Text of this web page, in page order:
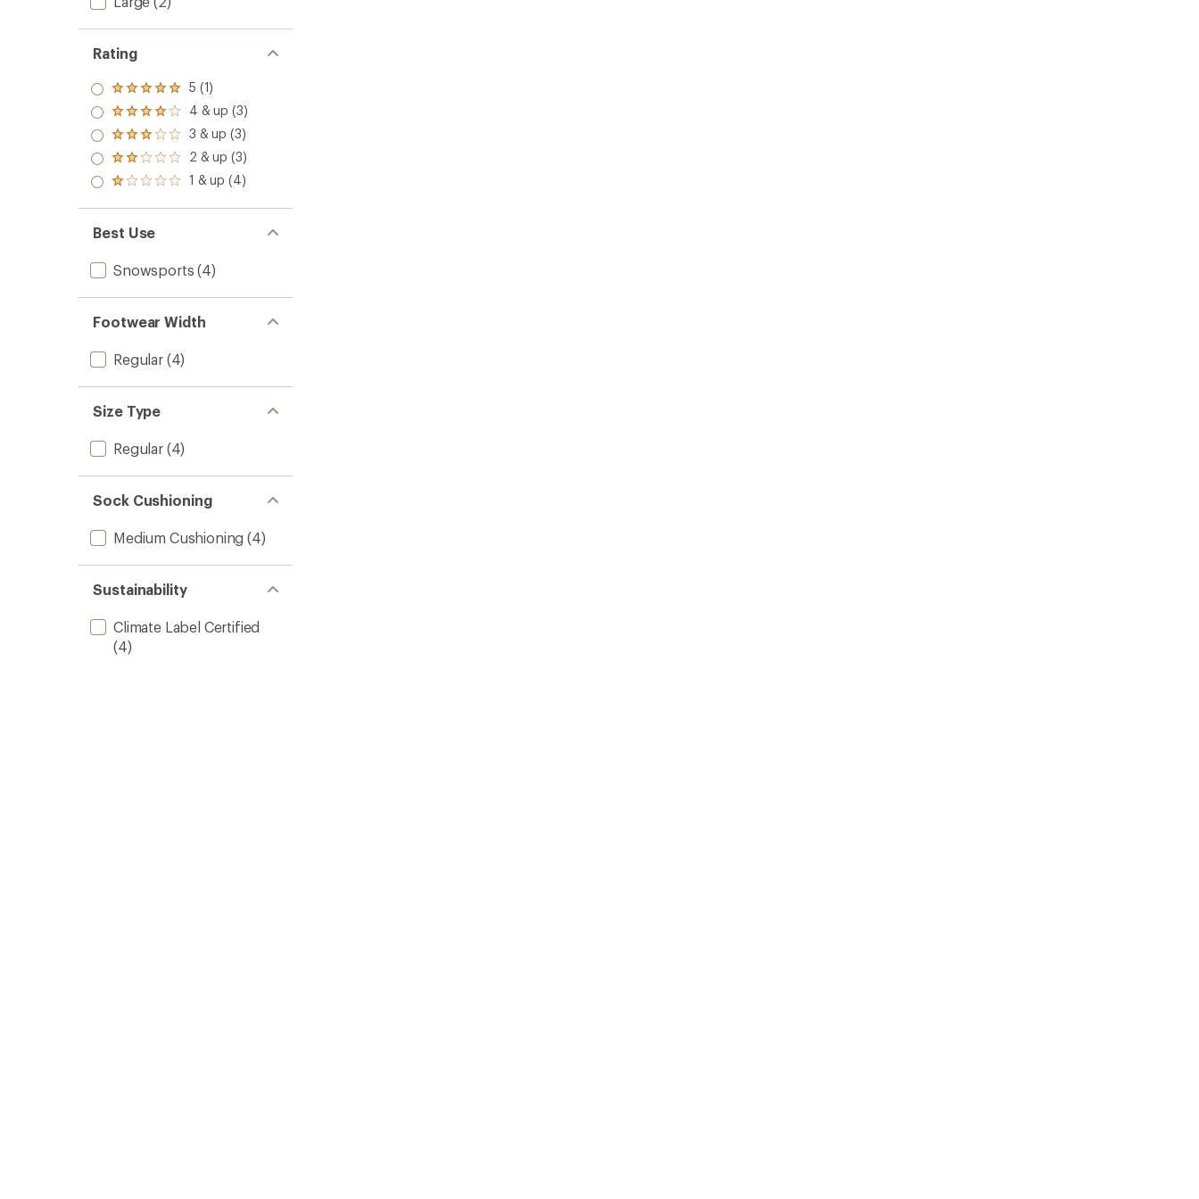
Rating
Rated
5.0
out
of 5
stars
5 (1)
Rated
4.0
out
of 5
stars
4 & up (3)
Rated
3.0
out
of 5
3 & up (3)
Rated
2.0
out
of 5
2 & up (3)
Rated
out
of 5
stars
1 & up (4)
Best Use
Snowsports (4)
Footwear Width
Regular(4)
Size Type
Regular(4)
Sock Cushioning
Medium Cushioning (4)
Sustainability
Climate Label Certified
(4)